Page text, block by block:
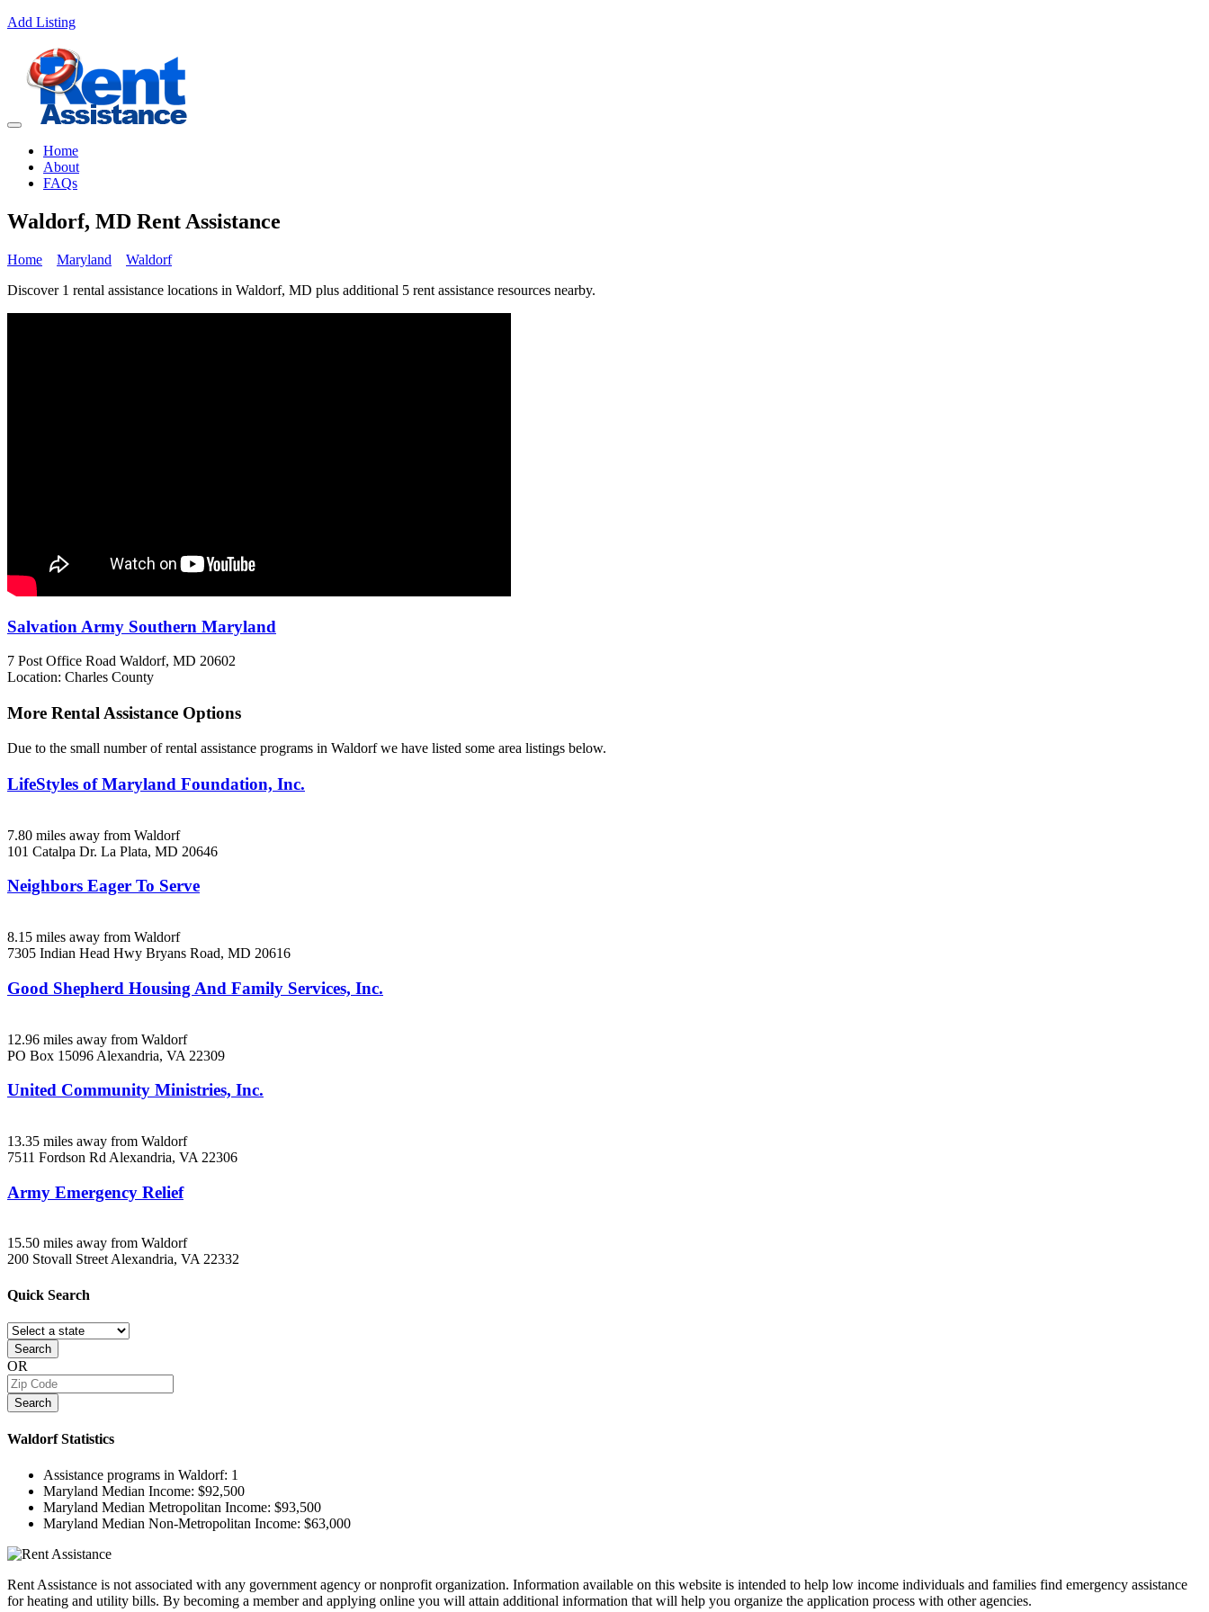
Add Listing
Home
About
FAQs
Waldorf, MD Rent Assistance
Home Maryland
Waldorf
Discover 1 rental assistance locations in Waldorf, MD plus additional 5 rent assistance resources nearby.
Salvation Army Southern Maryland
7 Post Office Road Waldorf, MD 20602
Location: Charles County
More Rental Assistance Options
Due to the small number of rental assistance programs in Waldorf we have listed some area listings below.
LifeStyles of Maryland Foundation, Inc.
7.80 miles away from Waldorf
101 Catalpa Dr. La Plata, MD 20646
Neighbors Eager To Serve
8.15 miles away from Waldorf
7305 Indian Head Hwy Bryans Road, MD 20616
Good Shepherd Housing And Family Services, Inc.
12.96 miles away from Waldorf
PO Box 15096 Alexandria, VA 22309
United Community Ministries, Inc.
13.35 miles away from Waldorf
7511 Fordson Rd Alexandria, VA 22306
Army Emergency Relief
15.50 miles away from Waldorf
200 Stovall StreetAlexandria, VA22332
Quick Search
Search
OR
Search
WaldorfStatistics
Assistance programs in Waldorf: 1
Maryland Median Income: $92,500
Maryland Median Metropolitan Income: $93,500
Maryland Median Non-Metropolitan Income: $63,000
Rent Assistance is not associated with any government agency or nonprofit organization. Information available on this website is intended to help low income individuals and families find emergency assistance
for heating and utility bills. By becoming a member and applying online you will attain additional information that will help you organize the application process with other agencies.